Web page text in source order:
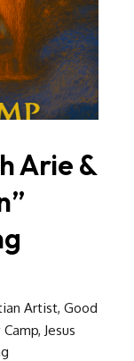
Arie &
Artist, Good
Camp, Jesus